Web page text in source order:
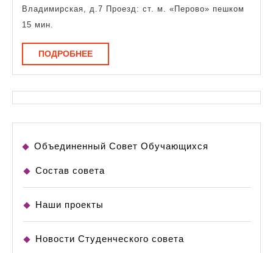
Владимирская, д.7 Проезд: ст. м. «Перово» пешком
15 мин.
ПОДРОБНЕЕПОДРОБНЕЕ
Объединенный Совет Обучающихся
Состав совета
Наши проекты
Новости Студенческого совета